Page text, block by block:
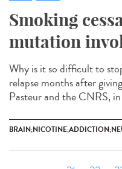
Smoking
mutation
Why is it so difficult to
relapse months after
Pasteur and the CNRS,